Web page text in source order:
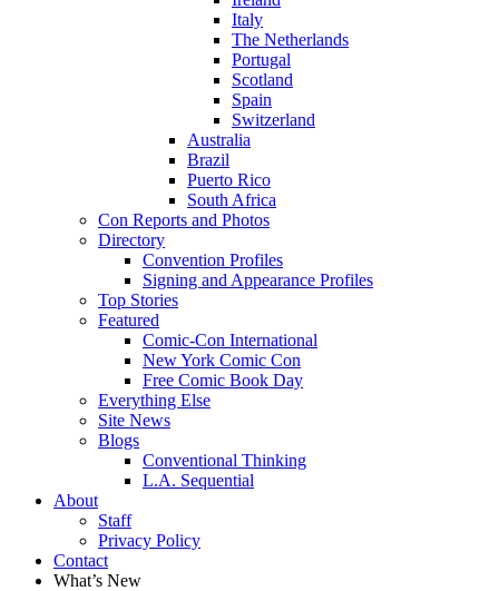
Italy
The Netherlands
Portugal
Scotland
Spain
Switzerland
Australia
Brazil
Puerto Rico
South Africa
Con Reports and Photos
Directory
Convention Profiles
Signing and Appearance Profiles
Top Stories
Featured
Comic-Con International
New York Comic Con
Free Comic Book Day
Everything Else
Site News
Blogs
Conventional Thinking
L.A. Sequential
About
Staff
Privacy Policy
Contact
What’s New